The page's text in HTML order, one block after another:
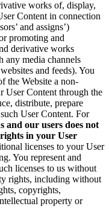
works of, display,
Content in connection
and assigns’)
promoting and
derivative works
any media channels
and feeds). You
the Website a non-
User Content through the
distribute, prepare
User Content. For
and our users does not
in your User
licenses to your User
You represent and
licenses to us without
rights, including without
copyrights,
property or